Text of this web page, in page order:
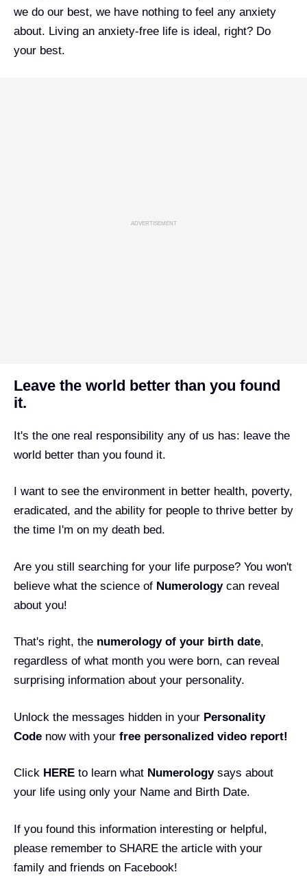
we do our best, we have nothing to feel any anxiety
about. Living an anxiety-free life is ideal, right? Do
your best.
ADVERTISEMENT
Leave the world better than you found
it.
It's the one real responsibility any of us has: leave the
world better than you found it.
I want to see the environment in better health, poverty,
eradicated, and the ability for people to thrive better by
the time I'm on my death bed.
Are you still searching for your life purpose? You won't
believe what the science of Numerologycan reveal
about you!
That's right, the numerology of your birth date,
regardless of what month you were born, can reveal
surprising information about your personality.
Unlock the messages hidden in your Personality
Code now with your free personalized video report!
Click HERE to learn what Numerologysays about
your life using only your Name and Birth Date.
If you found this information interesting or helpful,
please remember to SHARE the article with your
family and friends on Facebook!